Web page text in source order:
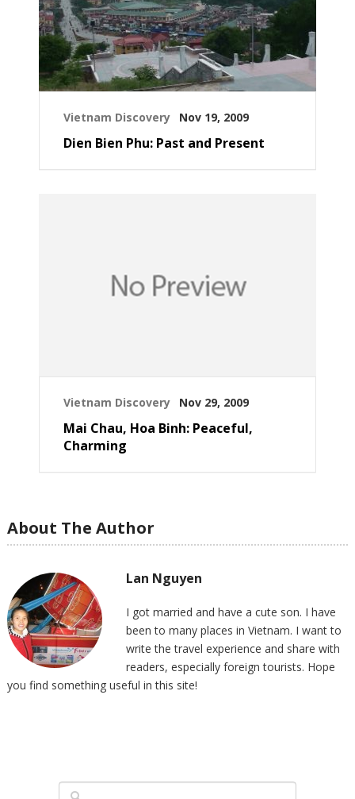
Vietnam Discovery Nov 19, 2009
Dien Bien Phu: Past and Present
Vietnam Discovery Nov 29, 2009
Mai Chau, Hoa Binh: Peaceful,
Charming
About The Author
Lan Nguyen
I got married and have a cute son. I have
been to many places in Vietnam. I want to
write the travel experience and share with
readers, especially foreign tourists. Hope
you find something useful in this site!